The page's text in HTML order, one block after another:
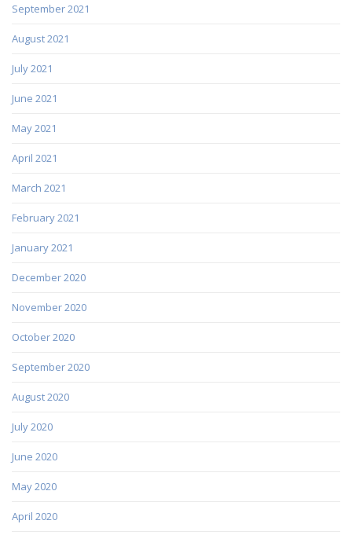
September 2021
August 2021
July 2021
June 2021
May 2021
April 2021
March 2021
February 2021
January 2021
December 2020
November 2020
October 2020
September 2020
August 2020
July 2020
June 2020
May 2020
April 2020